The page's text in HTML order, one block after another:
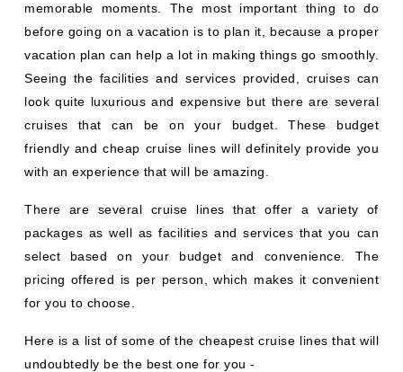
memorable moments. The most important thing to do
before going on a vacation is to plan it, because a proper
vacation plan can help a lot in making things go smoothly.
Seeing the facilities and services provided, cruises can
look quite luxurious and expensive but there are several
cruises that can be on your budget. These budget
friendly and cheap cruise lines will definitely provide you
with an experience that will be amazing.
There are several cruise lines that offer a variety of
packages as well as facilities and services that you can
select based on your budget and convenience. The
pricing offered is per person, which makes it convenient
for you to choose.
Here is a list of some of the cheapest cruise lines that will
undoubtedly be the best one for you -